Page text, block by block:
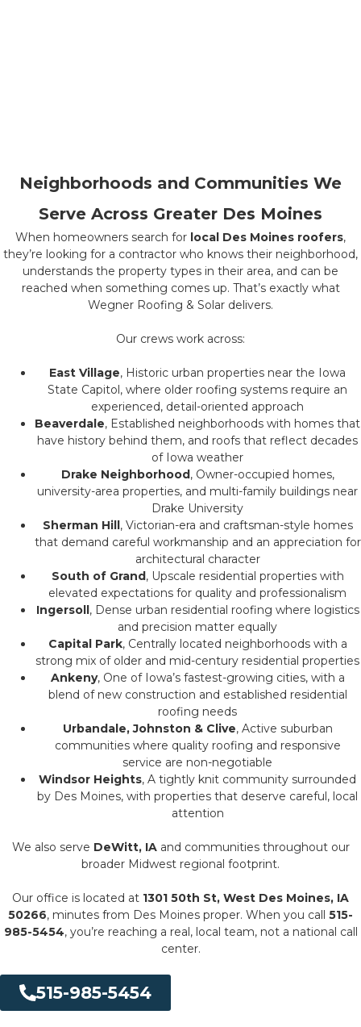
Neighborhoods and Communities We
Serve Across Greater Des Moines
When homeowners search for local Des Moines roofers,
they’re looking for a contractor who knows their neighborhood,
understands the property types in their area, and can be
reached when something comes up. That’s exactly what
Wegner Roofing & Solar delivers.
Our crews work across:
East Village, Historic urban properties near the Iowa
State Capitol, where older roofing systems require an
experienced, detail-oriented approach
Beaverdale, Established neighborhoods with homes that
have history behind them, and roofs that reflect decades
of Iowa weather
Drake Neighborhood, Owner-occupied homes,
university-area properties, and multi-family buildings near
Drake University
Sherman Hill, Victorian-era and craftsman-style homes
that demand careful workmanship and an appreciation for
architectural character
South of Grand, Upscale residential properties with
elevated expectations for quality and professionalism
Ingersoll, Dense urban residential roofing where logistics
and precision matter equally
Capital Park, Centrally located neighborhoods with a
strong mix of older and mid-century residential properties
Ankeny, One of Iowa’s fastest-growing cities, with a
blend of new construction and established residential
roofing needs
Urbandale, Johnston & Clive, Active suburban
communities where quality roofing and responsive
service are non-negotiable
Windsor Heights, A tightly knit community surrounded
by Des Moines, with properties that deserve careful, local
attention
We also serve DeWitt, IAand communities throughout our
broader Midwest regional footprint.
Our office is located at 1301 50th St, West Des Moines, IA
50266, minutes from Des Moines proper. When you call 515-
985-5454, you’re reaching a real, local team, not a national call
center.
515-985-5454